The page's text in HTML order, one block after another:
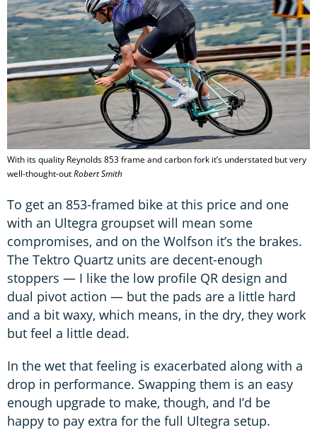
With its quality Reynolds 853 frame and carbon fork it’s understated but very
well-thought-outRobert Smith
To get an 853-framed bike at this price and one
with an Ultegra groupset will mean some
compromises, and on the Wolfson it’s the brakes.
The Tektro Quartz units are decent-enough
stoppers — I like the low profile QR design and
dual pivot action — but the pads are a little hard
and a bit waxy, which means, in the dry, they work
but feel a little dead.
In the wet that feeling is exacerbated along with a
drop in performance. Swapping them is an easy
enough upgrade to make, though, and I’d be
happy to pay extra for the full Ultegra setup.